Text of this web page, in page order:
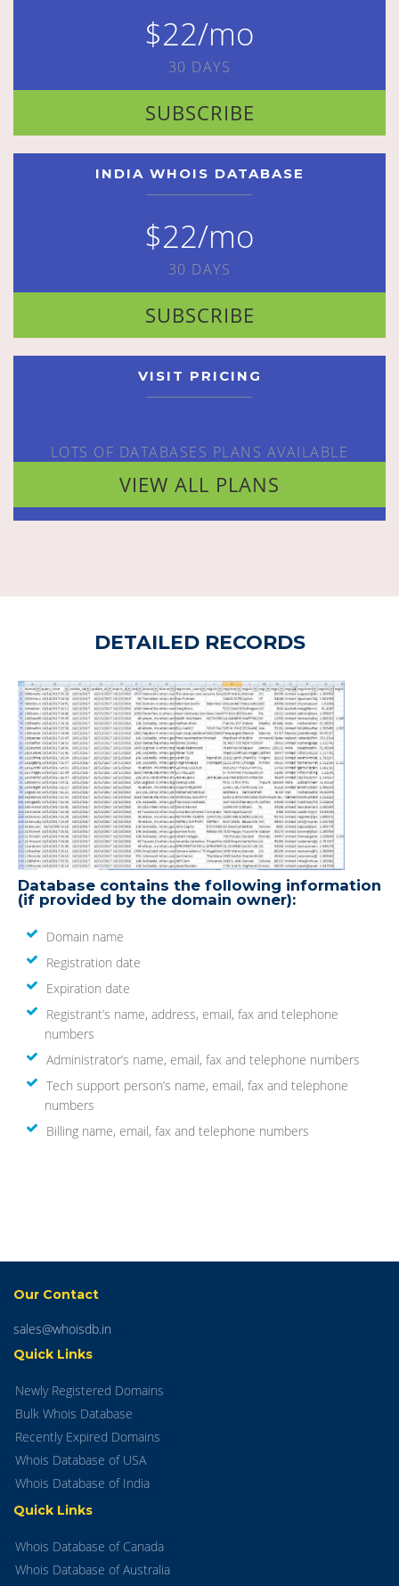
$22/mo
30 DAYS
SUBSCRIBE
INDIA WHOIS DATABASE
$22/mo
30 DAYS
SUBSCRIBE
VISIT PRICING
LOTS OF DATABASES PLANS AVAILABLE
VIEW ALL PLANS
DETAILED RECORDS
Database contains the following information
(if provided by the domain owner):
Domain name
Registration date
Expiration date
Registrant’s name, address, email, fax and telephone
numbers
Administrator’s name, email, fax and telephone numbers
Tech support person’s name, email, fax and telephone
numbers
Billing name, email, fax and telephone numbers
Our Contact
sales@whoisdb.in
Quick Links
Newly Registered Domains
Bulk Whois Database
Recently Expired Domains
Whois Database of USA
Whois Database of India
Quick Links
Whois Database of Canada
Whois Database of Australia